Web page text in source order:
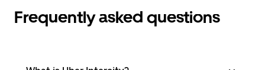
Frequently asked questions